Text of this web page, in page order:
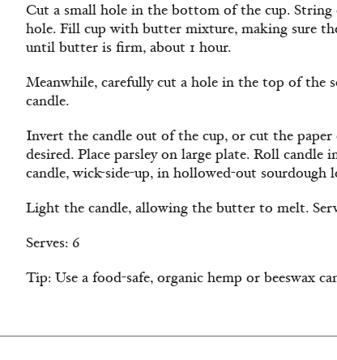
Cut a small hole in the bottom of the cup.
hole. Fill cup with butter mixture, making sure
until butter is ﬁrm, about 1 hour.
Meanwhile, carefully cut a hole in the top of the
candle.
Invert the candle out of the cup, or cut the
desired. Place parsley on large plate. Roll candle
candle, wick-side-up, in hollowed-out sourdough
Light the candle, allowing the butter to melt.
Serves: 6
Tip: Use a food-safe, organic hemp or beeswax